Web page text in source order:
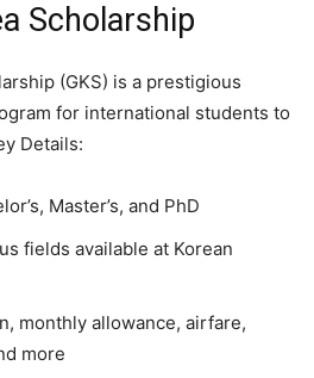
Scholarship
(GKS) is a prestigious
for international students to
Details:
Master’s, and PhD
fields available at Korean
monthly allowance, airfare,
more